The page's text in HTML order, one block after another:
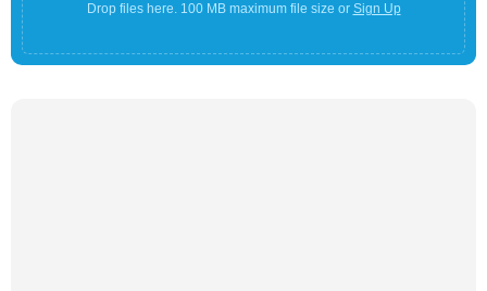
Drop files here. 100 MB maximum file size or Sign Up